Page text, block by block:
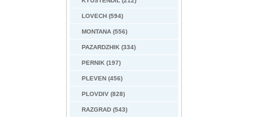
LOVECH (594)
MONTANA (556)
PAZARDZHIK (334)
PERNIK (197)
PLEVEN (456)
PLOVDIV (828)
RAZGRAD (543)